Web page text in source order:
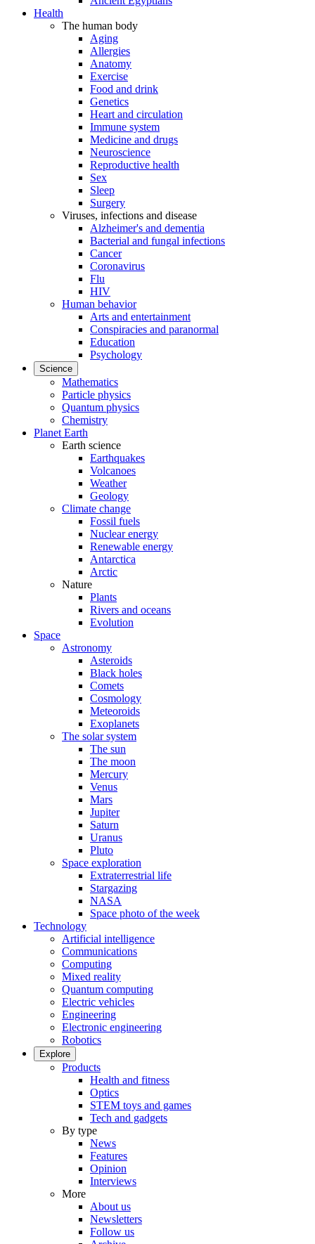
Health
The human body
Aging
Allergies
Anatomy
Exercise
Food and drink
Genetics
Heart and circulation
Immune system
Medicine and drugs
Neuroscience
Reproductive health
Sex
Sleep
Surgery
Viruses, infections and disease
Alzheimer's and dementia
Bacterial and fungal infections
Cancer
Coronavirus
Flu
HIV
Human behavior
Arts and entertainment
Conspiracies and paranormal
Education
Psychology
Science
Mathematics
Particle physics
Quantum physics
Chemistry
Planet Earth
Earth science
Earthquakes
Volcanoes
Weather
Geology
Climate change
Fossil fuels
Nuclear energy
Renewable energy
Antarctica
Arctic
Nature
Plants
Rivers and oceans
Evolution
Space
Astronomy
Asteroids
Black holes
Comets
Cosmology
Meteoroids
Exoplanets
The solar system
The sun
The moon
Mercury
Venus
Mars
Jupiter
Saturn
Uranus
Pluto
Space exploration
Extraterrestrial life
Stargazing
NASA
Space photo of the week
Technology
Artificial intelligence
Communications
Computing
Mixed reality
Quantum computing
Electric vehicles
Engineering
Electronic engineering
Robotics
Explore
Products
Health and fitness
Optics
STEM toys and games
Tech and gadgets
By type
News
Features
Opinion
Interviews
More
About us
Newsletters
Follow us